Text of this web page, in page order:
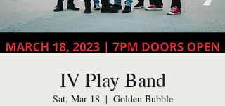
IV Play Band
Sat, Mar 18
  |
Golden Bubble